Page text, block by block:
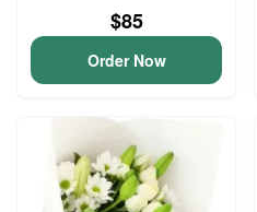
$85
Order Now